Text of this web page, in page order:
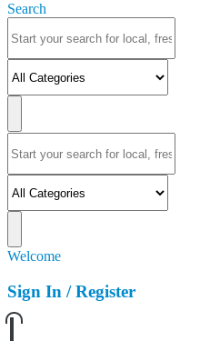
Search
Welcome
Sign In / Register